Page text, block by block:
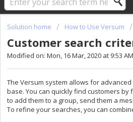
Solution home How to Use Versum
Customer search
Modified on: Mon, 16 Mar, 2020 at 9:53 AM
The Versum system allows for
base. You can quickly find customers by
to add them to a group, send them a
To refine your searches, you can